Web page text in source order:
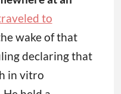
to
wake of that
declaring that
in vitro